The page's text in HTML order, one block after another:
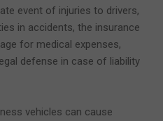
event of injuries to drivers,
in accidents, the insurance
for medical expenses,
defense in case of liability
vehicles can cause